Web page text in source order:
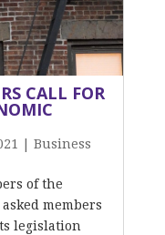
CALL FOR
Business
of the
members
legislation